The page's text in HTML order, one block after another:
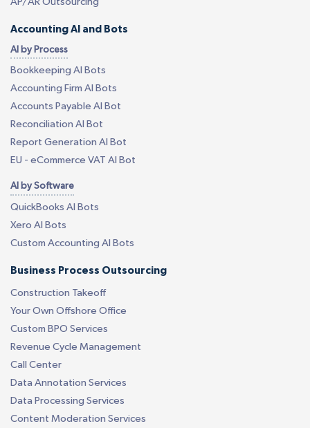
Accounting AI and Bots
AI by Process
Bookkeeping AI Bots
Accounting Firm AI Bots
Accounts Payable AI Bot
Reconciliation AI Bot
Report Generation AI Bot
EU - eCommerce VAT AI Bot
AI by Software
QuickBooks AI Bots
Xero AI Bots
Custom Accounting AI Bots
Business Process Outsourcing
Construction Takeoff
Your Own Offshore Office
Custom BPO Services
Revenue Cycle Management
Call Center
Data Annotation Services
Data Processing Services
Content Moderation Services